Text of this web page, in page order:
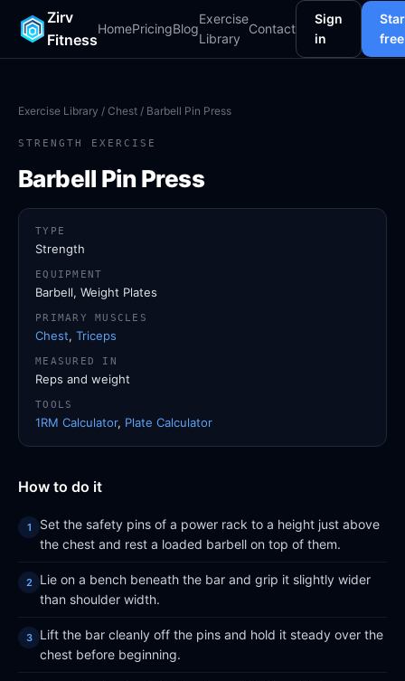
Zirv
Fitness
HomePricingBlog
Exercise
Library
Contact
Sign
in
free
Exercise Library / Chest / Barbell Pin Press
STRENGTH EXERCISE
Barbell Pin Press
How to do it
Set the safety pins of a power rack to a height just above
the chest and rest a loaded barbell on top of them.
Lie on a bench beneath the bar and grip it slightly wider
than shoulder width.
Lift the bar cleanly off the pins and hold it steady over the
chest before beginning.
TYPE
Strength
EQUIPMENT
Barbell, Weight Plates
PRIMARY MUSCLES
Chest, Triceps
MEASURED IN
Reps and weight
TOOLS
1RM Calculator, Plate Calculator